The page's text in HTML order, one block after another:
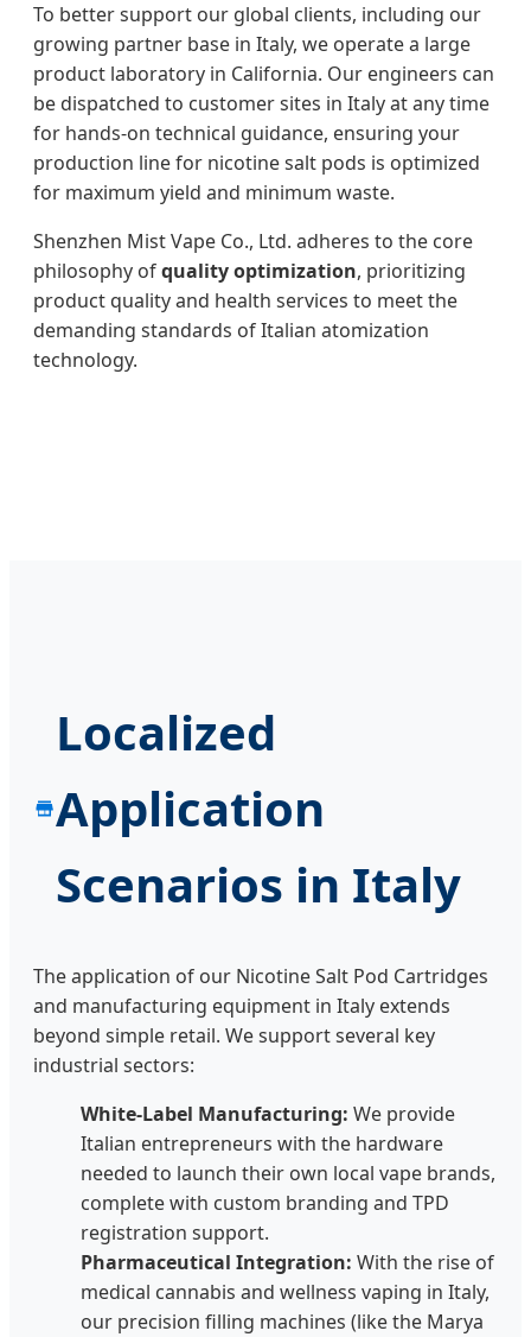
To better support our global clients, including our
growing partner base in Italy, we operate a large
product laboratory in California. Our engineers can
be dispatched to customer sites in Italy at any time
for hands-on technical guidance, ensuring your
production line for nicotine salt pods is optimized
for maximum yield and minimum waste.
Shenzhen Mist Vape Co., Ltd. adheres to the core
philosophy ofquality optimization, prioritizing
product quality and health services to meet the
demanding standards of Italian atomization
technology.
Localized
Application
Scenarios in Italy
The application of our Nicotine Salt Pod Cartridges
and manufacturing equipment in Italy extends
beyond simple retail. We support several key
industrial sectors:
White-Label Manufacturing: We provide
Italian entrepreneurs with the hardware
needed to launch their own local vape brands,
complete with custom branding and TPD
registration support.
Pharmaceutical Integration: With the rise of
medical cannabis and wellness vaping in Italy,
our precision filling machines (like the Marya